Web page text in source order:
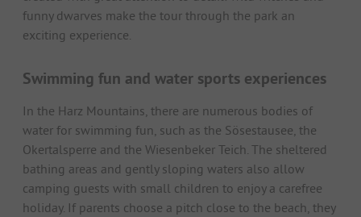
funny dwarves make the tour through the park an
exciting experience.
Swimming fun and water sports experiences
In the Harz Mountains, there are numerous bodies of
water for swimming fun, such as the Sösestausee, the
Okertalsperre and the Wiesenbeker Teich. The sheltered
bathing areas and gently sloping waters also allow
camping guests with small children to enjoy a carefree
holiday. If parents choose a pitch close to the beach, they